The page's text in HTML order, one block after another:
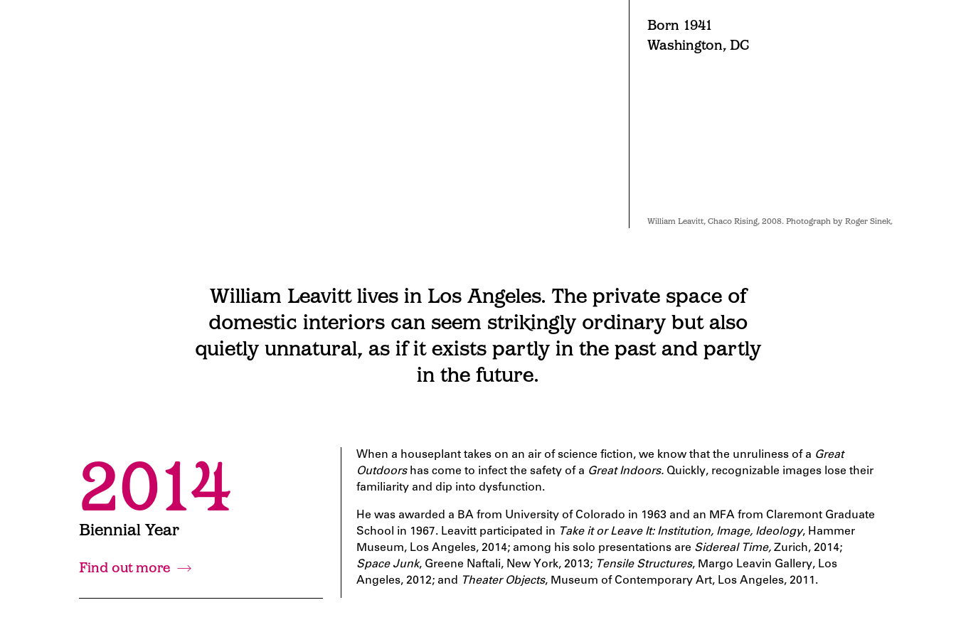
Born 1941
Washington, DC
William Leavitt, Chaco Rising, 2008. Photograph by Roger Sinek.
William Leavitt lives in Los Angeles. The private space of
domestic interiors can seem strikingly ordinary but also
quietly unnatural, as if it exists partly in the past and partly
in the future.
2014
Biennial Year
Find out more
When a houseplant takes on an air of science fiction, we know that the unruliness of a Great
Outdoors has come to infect the safety of a Great Indoors. Quickly, recognizable images lose their
familiarity and dip into dysfunction.
He was awarded a BA from University of Colorado in 1963 and an MFA from Claremont Graduate
School in 1967. Leavitt participated in Take it or Leave It: Institution, Image, Ideology, Hammer
Museum, Los Angeles, 2014; among his solo presentations are Sidereal Time, Zurich, 2014;
Space Junk, Greene Naftali, New York, 2013; Tensile Structures, Margo Leavin Gallery, Los
Angeles, 2012; and Theater Objects, Museum of Contemporary Art, Los Angeles, 2011.